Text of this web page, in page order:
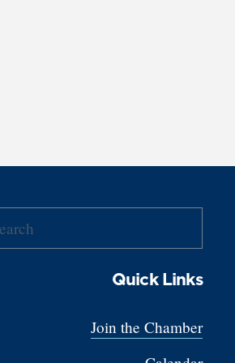
Quick Links
Join the Chamber